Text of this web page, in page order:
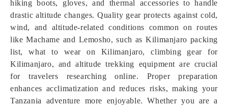
hiking boots, gloves, and thermal accessories to handle
drastic altitude changes. Quality gear protects against cold,
wind, and altitude-related conditions common on routes
like Machame and Lemosho, such as Kilimanjaro packing
list, what to wear on Kilimanjaro, climbing gear for
Kilimanjaro, and altitude trekking equipment are crucial
for travelers researching online. Proper preparation
enhances acclimatization and reduces risks, making your
Tanzania adventure more enjoyable. Whether you are a